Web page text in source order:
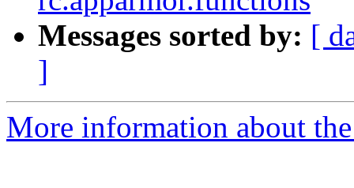
Messages sorted by: [
]
More information about